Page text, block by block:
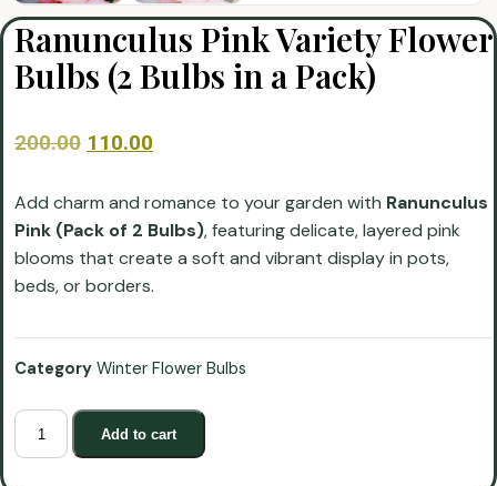
Ranunculus Pink Variety Flower
Bulbs (2 Bulbs in a Pack)
200.00 110.00
Add charm and romance to your garden with Ranunculus
Pink (Pack of 2 Bulbs), featuring delicate, layered pink
blooms that create a soft and vibrant display in pots,
beds, or borders.
Category Winter Flower Bulbs
Add to cart